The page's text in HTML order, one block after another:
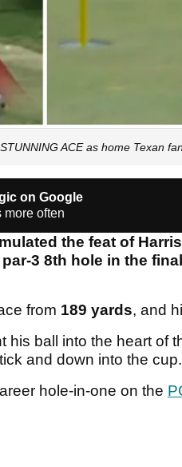
ACE as home Texan
on Google
more often
the feat of
3 8th hole in the
from 189 yards, and
his ball into the heart of
and down into the cup.
hole-in-one on the